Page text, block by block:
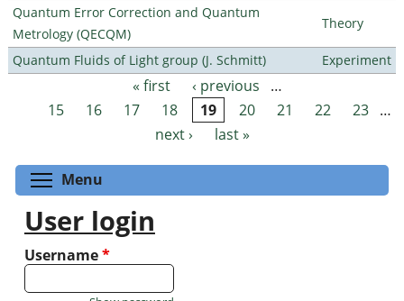
Quantum Error Correction and Quantum
Metrology (QECQM)
Theory
Quantum Fluids of Light group (J. Schmitt) Experiment
Pages « first ‹ previous
…
15
16 17 18 19 20 21 22 23 …
next ›
last »
Menu
User login
Username*